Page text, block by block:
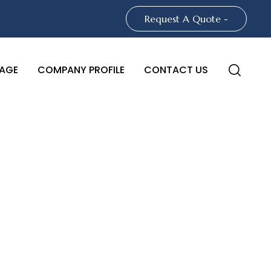
Request A Quote -
COMPANY PROFILE CONTACT US